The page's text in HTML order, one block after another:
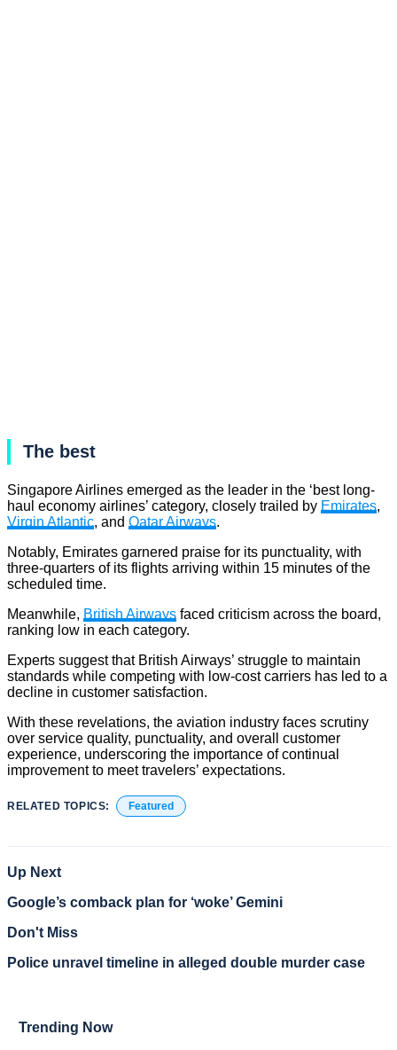
The best
Singapore Airlines emerged as the leader in the ‘best long-
haul economy airlines’ category, closely trailed by Emirates,
Virgin Atlantic, and Qatar Airways.
Notably, Emirates garnered praise for its punctuality, with
three-quarters of its flights arriving within 15 minutes of the
scheduled time.
Meanwhile, British Airways faced criticism across the board,
ranking low in each category.
Experts suggest that British Airways’ struggle to maintain
standards while competing with low-cost carriers has led to a
decline in customer satisfaction.
With these revelations, the aviation industry faces scrutiny
over service quality, punctuality, and overall customer
experience, underscoring the importance of continual
improvement to meet travelers’ expectations.
RELATED TOPICS: Featured
Up Next
Google’s comback plan for ‘woke’ Gemini
Don't Miss
Police unravel timeline in alleged double murder case
Trending Now